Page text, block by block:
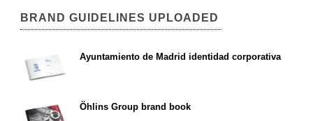
BRAND GUIDELINES UPLOADED
Ayuntamiento de Madrid identidad corporativa
Öhlins Group brand book